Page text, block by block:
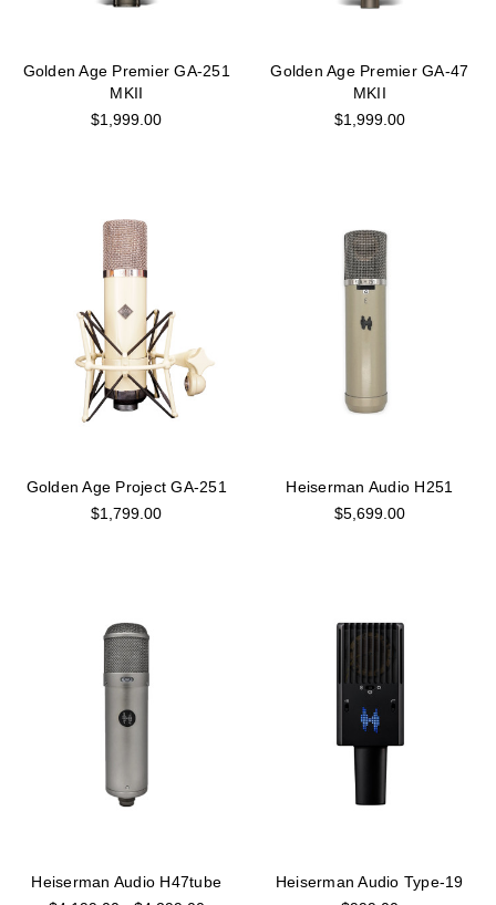
Golden Age Premier GA-251
MKII
$1,999.00
Golden Age Premier GA-47
MKII
$1,999.00
Golden Age Project GA-251
$1,799.00
Heiserman Audio H251
$5,699.00
Heiserman Audio H47tube
Heiserman Audio Type-19